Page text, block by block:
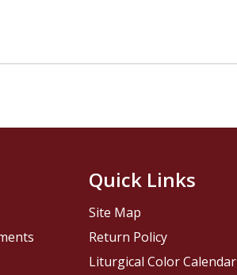
Quick Links
Site Map
Return Policy
Liturgical Color Calendar